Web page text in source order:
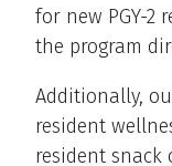
for new PGY-2
the program
Additionally,
resident
resident snack